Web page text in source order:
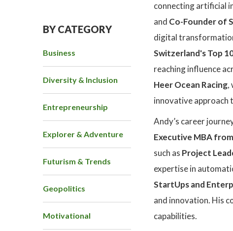
BY CATEGORY
Business
Diversity & Inclusion
Entrepreneurship
Explorer & Adventure
Futurism & Trends
Geopolitics
Motivational
connecting artificial
and Co-Founder of
digital
Switzerland's Top
reaching influence
Heer Ocean Racing,
innovative approach
Andy’s career
Executive MBA
such as Project
expertise in
StartUps and
and innovation. His
capabilities.